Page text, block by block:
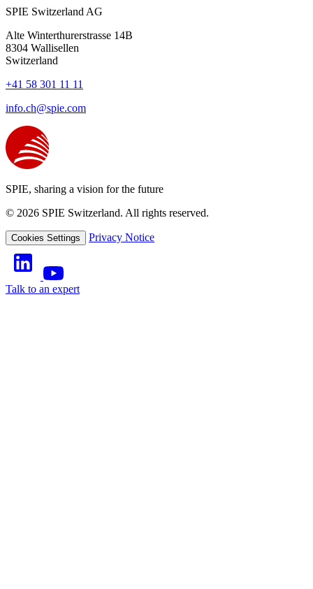
SPIE Switzerland AG
Alte Winterthurerstrasse 14B
8304 Wallisellen
Switzerland
+41 58 301 11 11
info.ch@spie.com
SPIE, sharing a vision for the future
© 2026 SPIE Switzerland. All rights reserved.
Cookies Settings Privacy Notice
Talk to an expert